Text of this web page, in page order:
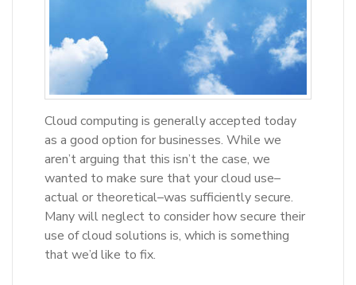
Cloud computing is generally accepted today
as a good option for businesses. While we
aren’t arguing that this isn’t the case, we
wanted to make sure that your cloud use–
actual or theoretical–was sufficiently secure.
Many will neglect to consider how secure their
use of cloud solutions is, which is something
that we’d like to fix.